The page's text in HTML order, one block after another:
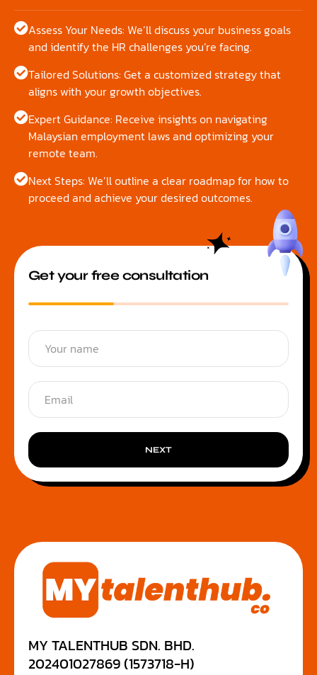
Assess Your Needs: We’ll discuss your business goals
and identify the HR challenges you’re facing.
Tailored Solutions: Get a customized strategy that
aligns with your growth objectives.
Expert Guidance: Receive insights on navigating
Malaysian employment laws and optimizing your
remote team.
Next Steps: We’ll outline a clear roadmap for how to
proceed and achieve your desired outcomes.
Get your free consultation
NEXT
MY TALENTHUB SDN. BHD.
202401027869 (1573718-H)